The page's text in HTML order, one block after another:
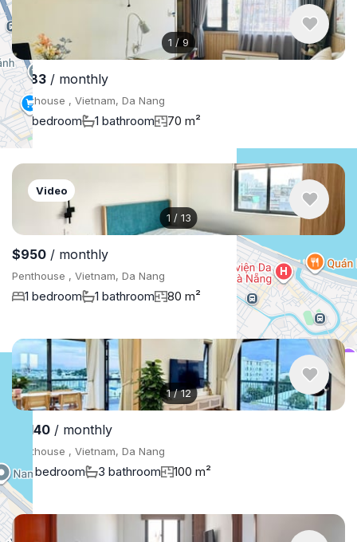
1 /9
$683 / monthly
Penthouse , Vietnam, Da Nang
1 bedroom 1 bathroom 70 m²
1 / 13
Video
$950 / monthly
Penthouse , Vietnam, Da Nang
1 bedroom 1 bathroom 80 m²
1/12
$1,140 / monthly
Penthouse , Vietnam, Da Nang
3 bedroom 3 bathroom 100 m²